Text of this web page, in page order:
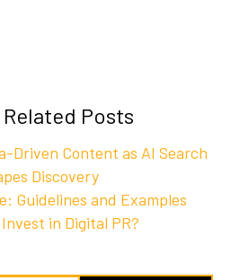
Posts
Driven Content as AI Search
Discovery
Guidelines and Examples
in Digital PR?